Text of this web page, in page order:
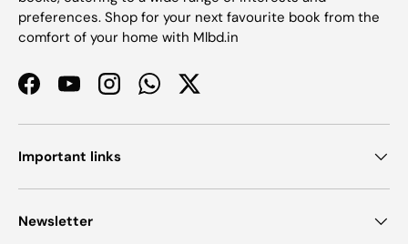
preferences. Shop for your next favourite book from the
comfort of your home with Mlbd.in
FacebookYouTubeInstagramWhatsAppTwitter
Important links
Newsletter